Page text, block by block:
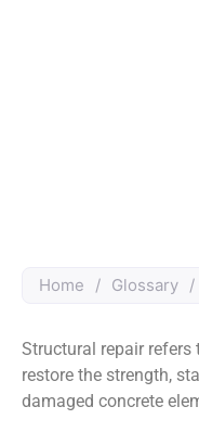
Home / Glossary /
Structural repair
restore the strength,
damaged concrete